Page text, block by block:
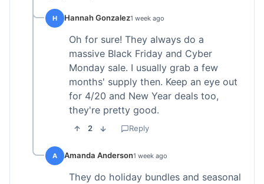
H Hannah Gonzalez1 week ago
Oh for sure! They always do a
massive Black Friday and Cyber
Monday sale. I usually grab a few
months' supply then. Keep an eye out
for 4/20 and New Year deals too,
they're pretty good.
2 Reply
A Amanda Anderson1 week ago
They do holiday bundles and seasonal